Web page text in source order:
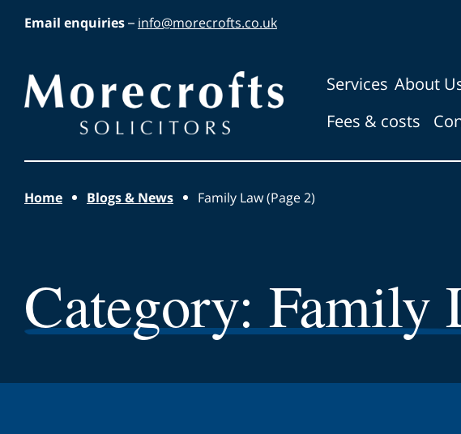
Email enquiries– info@morecrofts.co.uk
Morecrofts
Solicitors
Services About
Fees & costs
Home Blogs & News Family Law (Page 2)
Category: Family